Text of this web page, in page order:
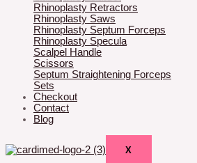
Rhinoplasty Retractors
Rhinoplasty Saws
Rhinoplasty Septum Forceps
Rhinoplasty Specula
Scalpel Handle
Scissors
Septum Straightening Forceps
Sets
Checkout
Contact
Blog
X